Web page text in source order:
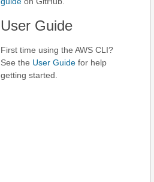
User Guide
First time using the AWS CLI?
See the User Guide for help
getting started.